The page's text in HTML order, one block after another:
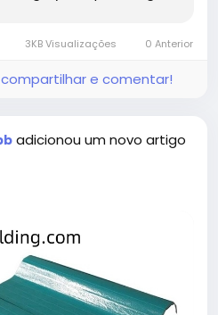
3KB Visualizações 0 Anterior
e comentar!
adicionou um novo artigo